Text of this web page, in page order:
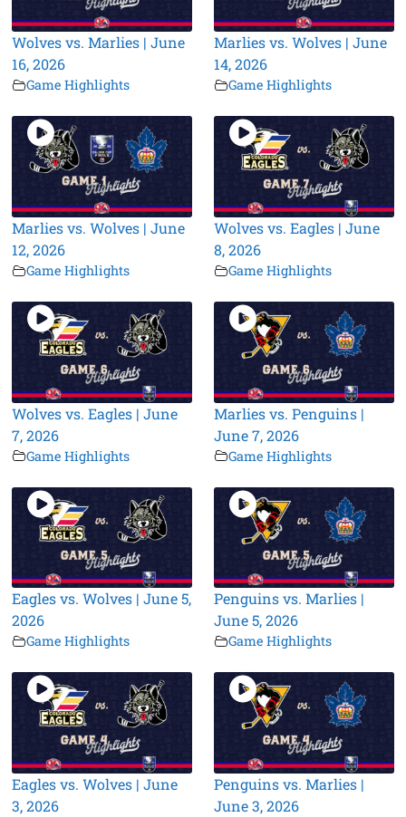
Wolves vs. Marlies | June
16, 2026
Game Highlights
Marlies vs. Wolves | June
14, 2026
Game Highlights
Marlies vs. Wolves | June
12, 2026
Game Highlights
Wolves vs. Eagles | June
8, 2026
Game Highlights
Wolves vs. Eagles | June
7, 2026
Game Highlights
Marlies vs. Penguins |
June 7, 2026
Game Highlights
Eagles vs. Wolves | June 5,
2026
Game Highlights
Penguins vs. Marlies |
June 5, 2026
Game Highlights
Eagles vs. Wolves | June
3, 2026
Penguins vs. Marlies |
June 3, 2026